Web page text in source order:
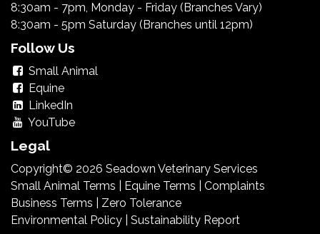
8:30am - 7pm, Monday - Friday (Branches Vary)
8:30am - 5pm Saturday (Branches until 12pm)
Follow Us
Small Animal
Equine
LinkedIn
YouTube
Legal
Copyright© 2026 Seadown Veterinary Services
Small Animal Terms
Equine Terms
Complaints
Business Terms
Zero Tolerance
Environmental Policy
Sustainability Report